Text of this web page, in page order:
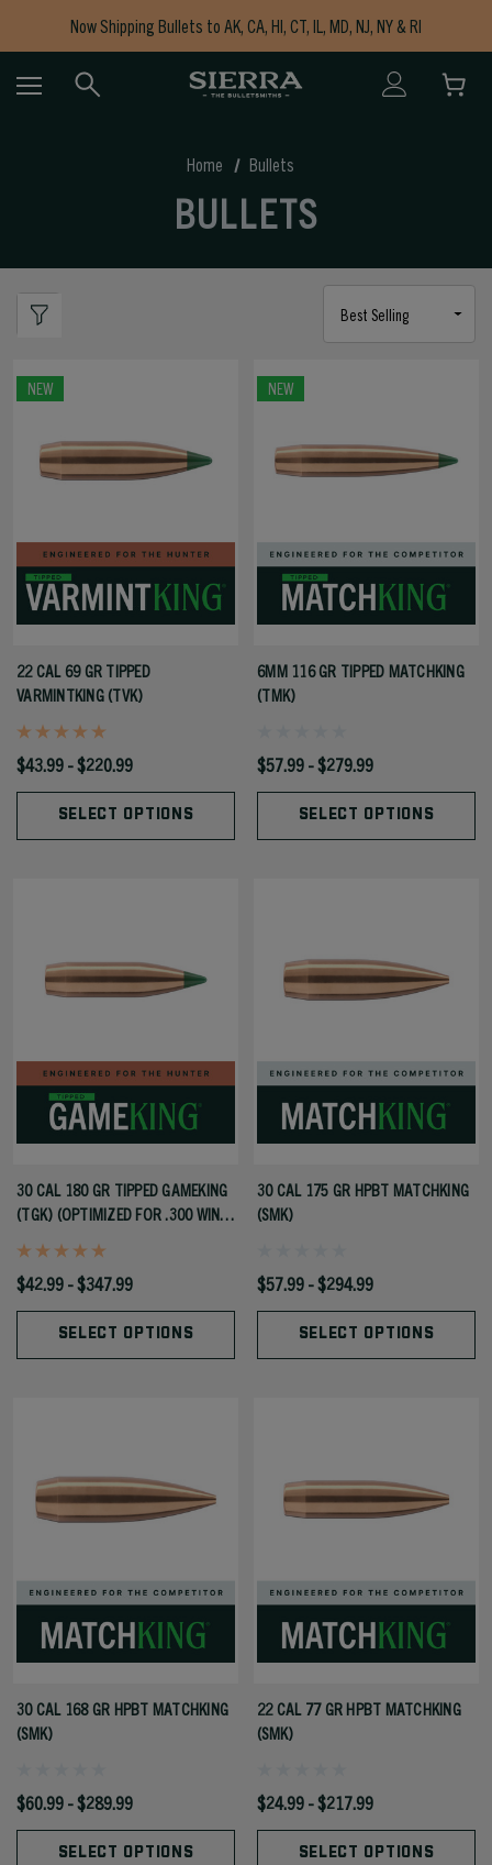
Free Shipping on Orders $150+
Home Bullets
BULLETS
NEW
22 CAL 69 GR TIPPED
VARMINTKING (TVK)
$43.99 - $220.99
SELECT OPTIONS
NEW
6MM 116 GR TIPPED MATCHKING
(TMK)
$57.99 - $279.99
SELECT OPTIONS
30 CAL 180 GR TIPPED GAMEKING
(TGK) (OPTIMIZED FOR .300 WIN
$42.99 - $347.99
SELECT OPTIONS
30 CAL 175 GR HPBT MATCHKING
(SMK)
$57.99 - $294.99
SELECT OPTIONS
30 CAL 168 GR HPBT MATCHKING
(SMK)
$60.99 - $289.99
SELECT OPTIONS
22 CAL 77 GR HPBT MATCHKING
(SMK)
$24.99 - $217.99
SELECT OPTIONS